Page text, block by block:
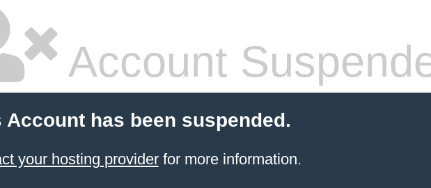
Account
Account has been suspended.
your hosting providerfor more information.